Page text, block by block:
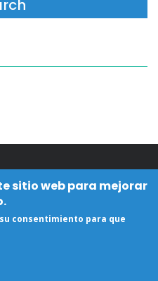
sitio web para mejorar
consentimiento para que